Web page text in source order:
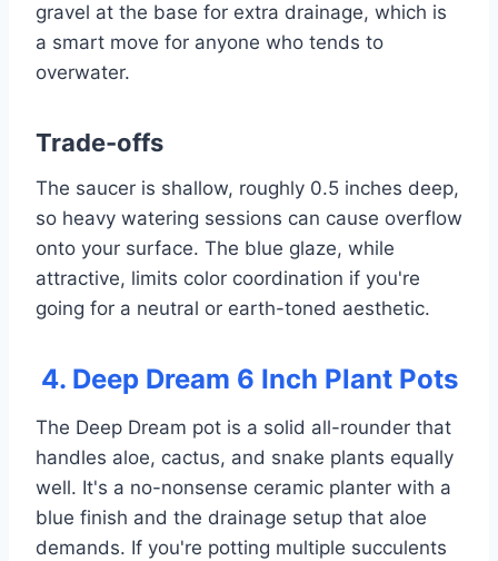
gravel at the base for extra drainage, which is
a smart move for anyone who tends to
overwater.
Trade-offs
The saucer is shallow, roughly 0.5 inches deep,
so heavy watering sessions can cause overflow
onto your surface. The blue glaze, while
attractive, limits color coordination if you're
going for a neutral or earth-toned aesthetic.
4. Deep Dream 6 Inch Plant Pots
The Deep Dream pot is a solid all-rounder that
handles aloe, cactus, and snake plants equally
well. It's a no-nonsense ceramic planter with a
blue finish and the drainage setup that aloe
demands. If you're potting multiple succulents